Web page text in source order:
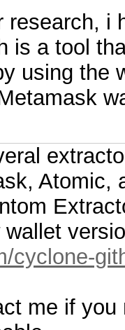
research, i
is a tool
using the
Atomic,
cyclone-
me if